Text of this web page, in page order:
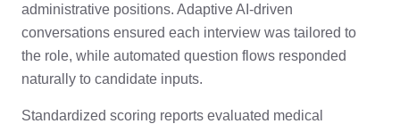
administrative positions. Adaptive AI-driven
conversations ensured each interview was tailored to
the role, while automated question flows responded
naturally to candidate inputs.
Standardized scoring reports evaluated medical